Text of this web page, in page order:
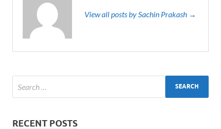
View all posts by Sachin Prakash →
RECENT POSTS